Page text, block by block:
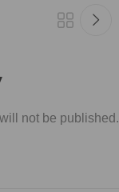
not be published.